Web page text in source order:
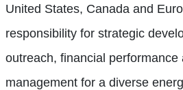
United States, Canada and
responsibility for strategic
outreach, financial performance
management for a diverse